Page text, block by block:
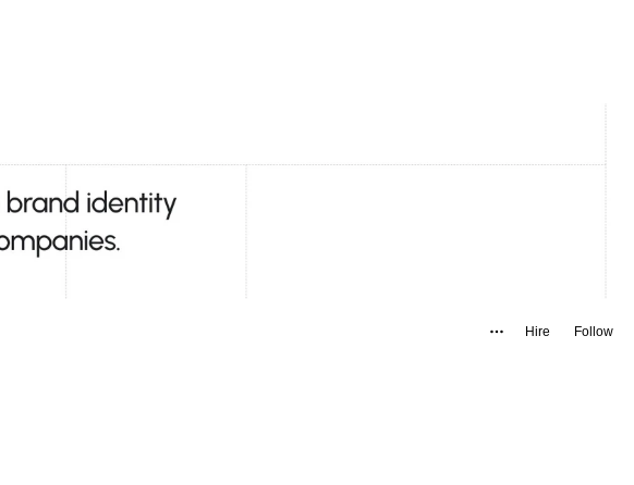
Hire Follow